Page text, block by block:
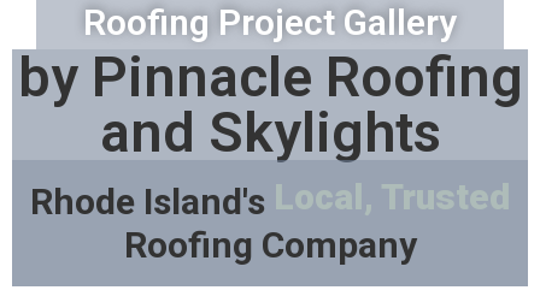
Roofing Project Gallery
by Pinnacle Roofing
and Skylights
Rhode Island's Local, Trusted
Roofing Company